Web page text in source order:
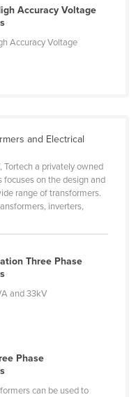
Accuracy Voltage
Accuracy Voltage
and Electrical
Tortech a privately owned
focuses on the design and
range of transformers.
inverters,
Three Phase
and 33kV
Phase
can be used to